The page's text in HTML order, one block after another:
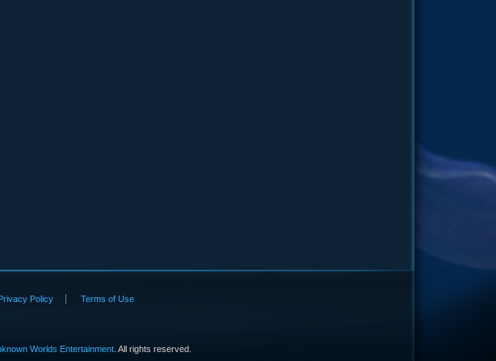
Policy Terms of Use
Worlds Entertainment. All rights reserved.